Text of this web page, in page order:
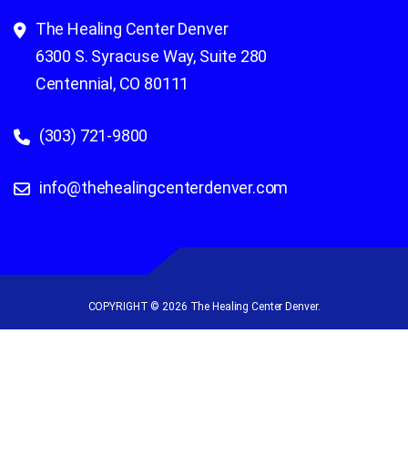
The Healing Center Denver
6300 S. Syracuse Way, Suite 280
Centennial, CO 80111
(303) 721-9800
info@thehealingcenterdenver.com
COPYRIGHT © 2026 The Healing Center Denver.